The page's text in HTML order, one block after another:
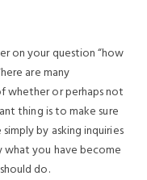
on your question “how
are many
whether or perhaps not
thing is to make sure
by asking inquiries
you have become
do.